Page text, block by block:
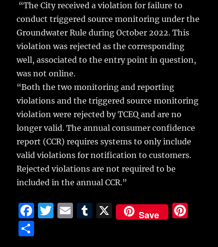
“The City received a violation for failure to
conduct triggered source monitoring under the
Groundwater Rule during October 2022. This
violation was rejected as the corresponding
well, associated to the entry point in question,
was not online.
“Both the two monitoring and reporting
violations and the triggered source monitoring
violation were rejected by TCEQ and are no
longer valid. The annual consumer confidence
report (CCR) requires systems to only include
valid violations for notification to customers.
Rejected violations are not required to be
included in the annual CCR.”
F
T
E
T
X Save